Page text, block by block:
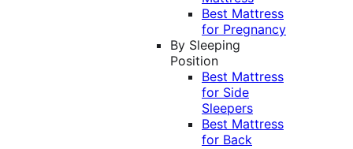
Best Mattress
for Pregnancy
By Sleeping
Position
Best Mattress
for Side
Sleepers
Best Mattress
for Back